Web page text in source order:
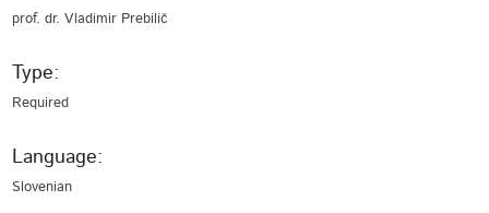
prof. dr. Vladimir Prebilič
Type:
Required
Language:
Slovenian